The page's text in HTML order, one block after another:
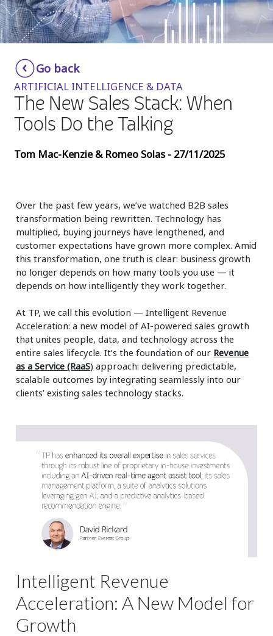
Insurance
Media
Retail and e-commerce
Technology
Travel, hospitality, and cargo
Go back
ARTIFICIAL INTELLIGENCE & DATA
The New Sales Stack: When
Tools Do the Talking
Tom Mac-Kenzie & Romeo Solas - 27/11/2025
Over the past few years, we’ve watched B2B sales
transformation being rewritten. Technology has
multiplied, buying journeys have lengthened, and
customer expectations have grown more complex. Amid
this transformation, one truth is clear: business growth
no longer depends on how many tools you use — it
depends on how intelligently they work together.
At TP, we call this evolution — Intelligent Revenue
Acceleration: a new model of AI-powered sales growth
that unites people, data, and technology across the
entire sales lifecycle. It’s the foundation of our Revenue
as a Service (RaaS) approach: delivering predictable,
scalable outcomes by integrating seamlessly into our
clients’ existing sales technology stacks.
Intelligent Revenue
Acceleration: A New Model for
Growth